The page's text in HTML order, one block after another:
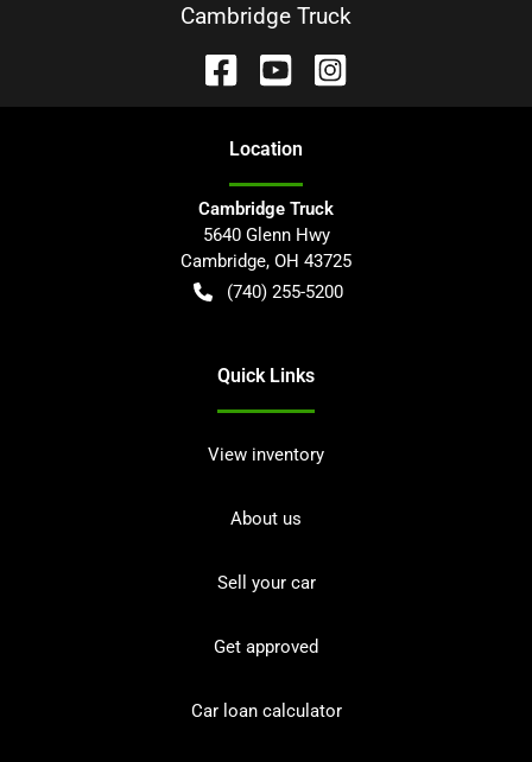
Cambridge Truck
Location
Cambridge Truck
5640 Glenn Hwy
Cambridge, OH 43725
(740) 255-5200
Quick Links
View inventory
About us
Sell your car
Get approved
Car loan calculator